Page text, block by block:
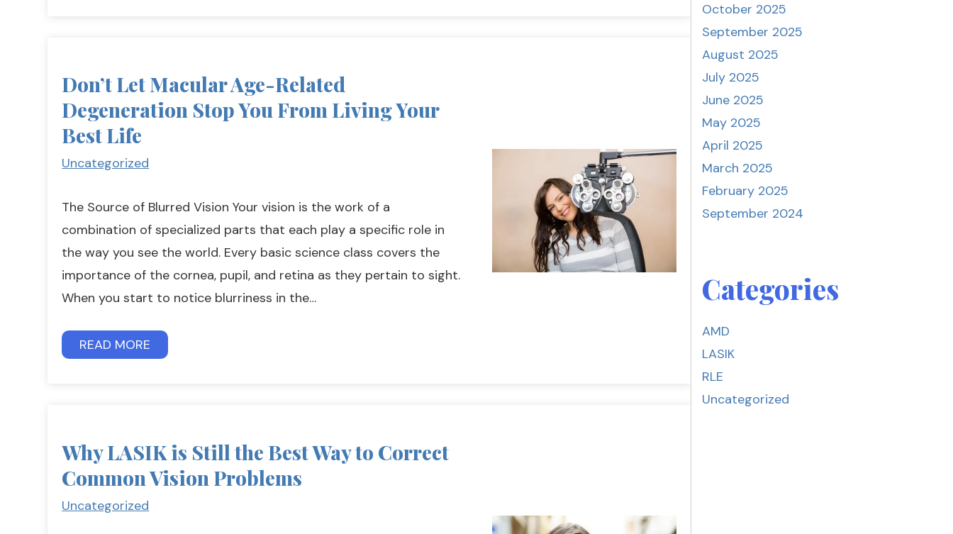
Don’t Let Macular Age-Related
Degeneration Stop You From Living Your
Best Life
Uncategorized
The Source of Blurred Vision Your vision is the work of a
combination of specialized parts that each play a specific role in
the way you see the world. Every basic science class covers the
importance of the cornea, pupil, and retina as they pertain to sight.
When you start to notice blurriness in the…
READ MORE
Why LASIK is Still the Best Way to Correct
Common Vision Problems
Uncategorized
October 2025
September 2025
August 2025
July 2025
June 2025
May 2025
April 2025
March 2025
February 2025
September 2024
Categories
AMD
LASIK
RLE
Uncategorized